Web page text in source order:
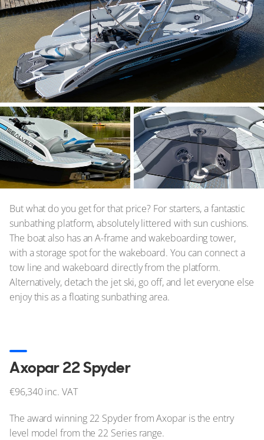
But what do you get for that price? For starters, a fantastic
sunbathing platform, absolutely littered with sun cushions.
The boat also has an A-frame and wakeboarding tower,
with a storage spot for the wakeboard. You can connect a
tow line and wakeboard directly from the platform.
Alternatively, detach the jet ski, go off, and let everyone else
enjoy this as a floating sunbathing area.
Axopar 22 Spyder
€96,340 inc. VAT
The award winning 22 Spyder from Axopar is the entry
level model from the 22 Series range.